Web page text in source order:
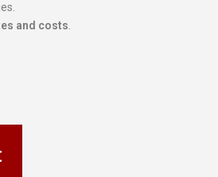
and costs